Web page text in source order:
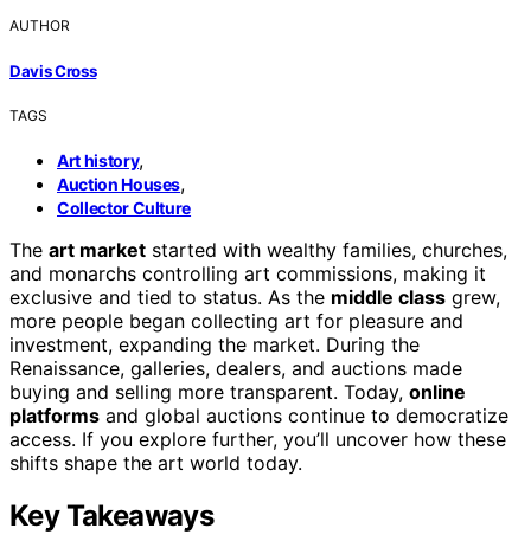
AUTHOR
Davis Cross
TAGS
Art history,
Auction Houses,
Collector Culture
The art market started with wealthy families, churches,
and monarchs controlling art commissions, making it
exclusive and tied to status. As the middle class grew,
more people began collecting art for pleasure and
investment, expanding the market. During the
Renaissance, galleries, dealers, and auctions made
buying and selling more transparent. Today, online
platforms and global auctions continue to democratize
access. If you explore further, you’ll uncover how these
shifts shape the art world today.
Key Takeaways